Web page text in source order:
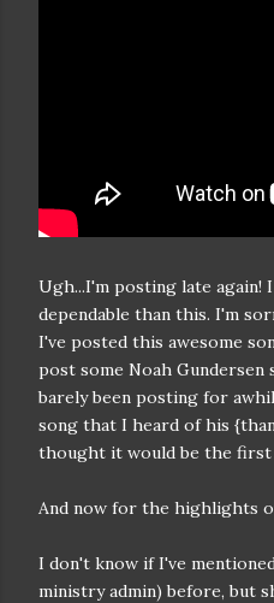
Ugh...I'm posting late again!
dependable than this. I'm
I've posted this awesome
post some Noah
barely been posting for
song that I heard of his
thought it would be the first
And now for the highlights
I don't know if I've
ministry admin) before, but